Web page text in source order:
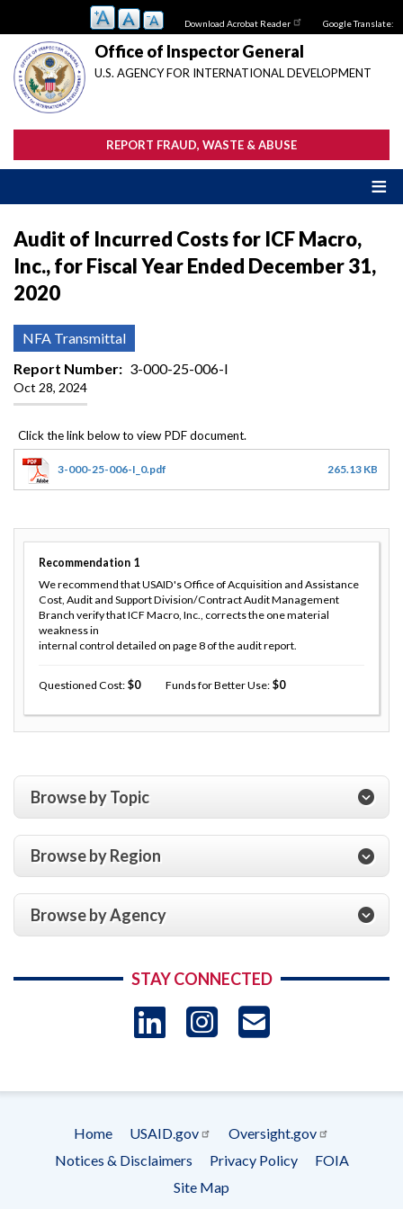
main
content
Download Acrobat Reader Google Translate:
Office of Inspector General
U.S. AGENCY FOR INTERNATIONAL DEVELOPMENT
REPORT FRAUD, WASTE & ABUSE
Audit of Incurred Costs for ICF Macro,
Inc., for Fiscal Year Ended December 31,
2020
NFA Transmittal
Report Number
3-000-25-006-I
Oct 28, 2024
3-000-25-006-I_0.pdf 265.13 KB
Recommendation 1
We recommend that USAID's Office of Acquisition and Assistance
Cost, Audit and Support Division/Contract Audit Management
Branch verify that ICF Macro, Inc., corrects the one material
weakness in
internal control detailed on page 8 of the audit report.
Questioned Cost 0 Funds for Better Use 0
Browse by Topic
Browse by Region
Browse by Agency
STAY CONNECTED
LinkedIn
Instagram
Footer
menu
Home USAID.gov
Oversight.gov
Notices & Disclaimers
Privacy Policy
FOIA
Site Map